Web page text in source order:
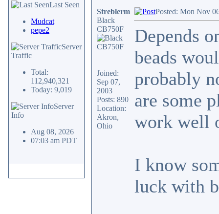
Last Seen
Mudcat
pepe2
Server
Traffic
Total:
112,940,321
Today: 9,019
Server
Info
Aug 08, 2026
07:03 am PDT
Streblerm
Black
CB750F
Joined:
Sep 07,
2003
Posts: 890
Location:
Akron,
Ohio
Posted: Mon Nov
Depends
beads
probably
are some
work well
I know
luck with